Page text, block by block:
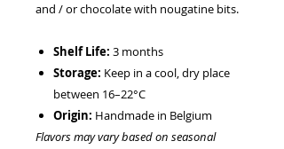
and / or chocolate with nougatine bits.
Shelf Life: 3 months
Storage: Keep in a cool, dry place
between 16–22°C
Origin: Handmade in Belgium
Flavors may vary based on seasonal